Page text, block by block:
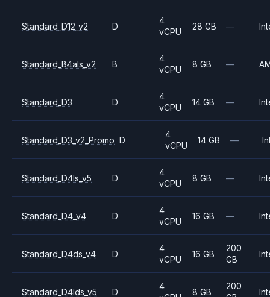
Standard_D12_v2 D
4
vCPU
28 GB —
Standard_B4als_v2 B
4
vCPU
8 GB —
Standard_D3 D
4
vCPU
14 GB —
Standard_D3_v2_Promo D
4
vCPU
14 GB —
Standard_D4ls_v5 D
4
vCPU
8 GB —
Standard_D4_v4 D
4
vCPU
16 GB —
Standard_D4ds_v4 D
4
vCPU
16 GB
200
GB
Standard_D4lds_v5 D
4
8 GB
200